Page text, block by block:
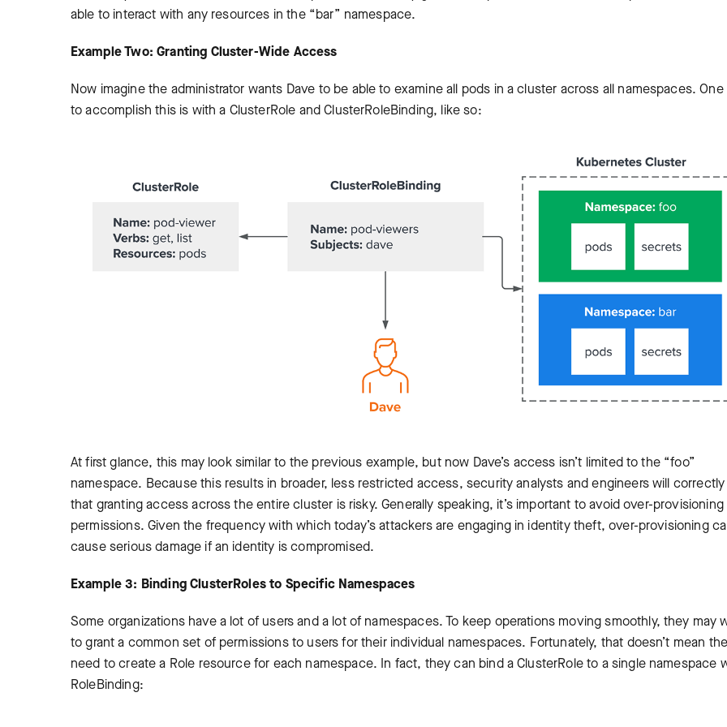
able to interact with any resources in the “bar” namespace.
Example Two: Granting Cluster-Wide Access
Now imagine the administrator wants Dave to be able to examine all pods in a cluster across all namespaces. One
to accomplish this is with a ClusterRole and ClusterRoleBinding, like so:
At first glance, this may look similar to the previous example, but now Dave’s access isn’t limited to the “foo”
namespace. Because this results in broader, less restricted access, security analysts and engineers will
that granting access across the entire cluster is risky. Generally speaking, it’s important to avoid over-provisioning
permissions. Given the frequency with which today’s attackers are engaging in identity theft, over-provisioning
cause serious damage if an identity is compromised.
Example 3: Binding ClusterRoles to Specific Namespaces
Some organizations have a lot of users and a lot of namespaces. To keep operations moving smoothly, they may
to grant a common set of permissions to users for their individual namespaces. Fortunately, that doesn’t mean
need to create a Role resource for each namespace. In fact, they can bind a ClusterRole to a single namespace
RoleBinding: